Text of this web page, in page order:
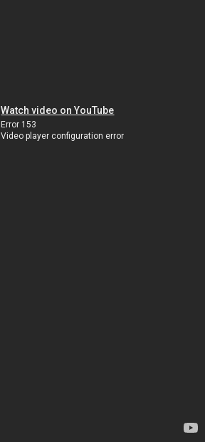
Watch video on YouTube
Error 153
Video player configuration error